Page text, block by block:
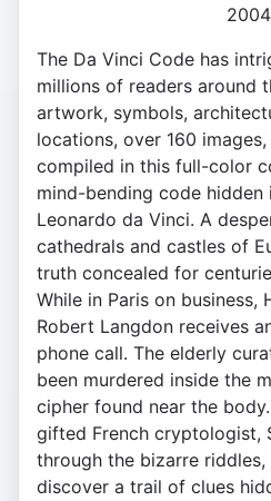
2004
The Da Vinci Code has
millions of readers around
artwork, symbols,
locations, over 160
compiled in this full-color
mind-bending code
Leonardo da Vinci. A
cathedrals and castles of
truth concealed for
While in Paris on business,
Robert Langdon receives
phone call. The elderly
been murdered inside the
cipher found near the
gifted French cryptologist,
through the bizarre
discover a trail of clues